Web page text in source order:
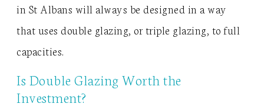
in St Albans will always be designed in a way
that uses double glazing, or triple glazing, to full
capacities.
Is Double Glazing Worth the
Investment?